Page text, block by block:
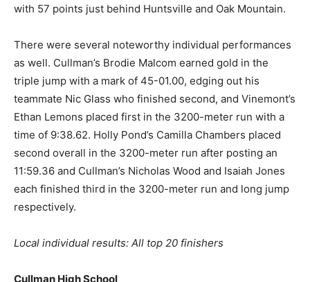
with 57 points just behind Huntsville and Oak Mountain.
There were several noteworthy individual performances
as well. Cullman’s Brodie Malcom earned gold in the
triple jump with a mark of 45-01.00, edging out his
teammate Nic Glass who finished second, and Vinemont’s
Ethan Lemons placed first in the 3200-meter run with a
time of 9:38.62. Holly Pond’s Camilla Chambers placed
second overall in the 3200-meter run after posting an
11:59.36 and Cullman’s Nicholas Wood and Isaiah Jones
each finished third in the 3200-meter run and long jump
respectively.
Local individual results: All top 20 finishers
Cullman High School